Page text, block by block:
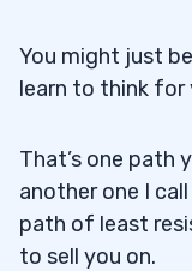
You might just
learn to think for
That’s one path
another one I
path of least
to sell you on.